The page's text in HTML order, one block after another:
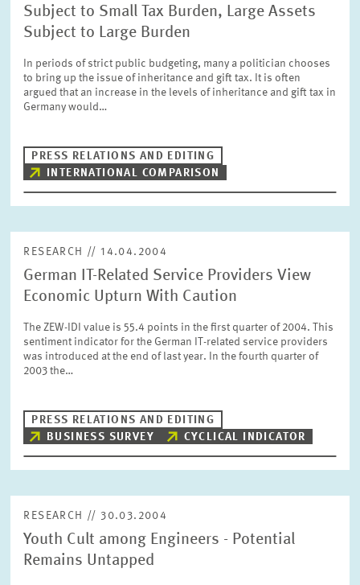
PRESS PHOTOS
ANNUAL REPORT
Subject to Small Tax Burden, Large Assets
Subject to Large Burden
In periods of strict public budgeting, many a politician chooses
to bring up the issue of inheritance and gift tax. It is often
argued that an increase in the levels of inheritance and gift tax in
Germany would…
PRESS RELATIONS AND EDITING
INTERNATIONAL COMPARISON
RESEARCH // 14.04.2004
German IT-Related Service Providers View
Economic Upturn With Caution
The ZEW-IDI value is 55.4 points in the first quarter of 2004. This
sentiment indicator for the German IT-related service providers
was introduced at the end of last year. In the fourth quarter of
2003 the…
PRESS RELATIONS AND EDITING
BUSINESS SURVEY
CYCLICAL INDICATOR
RESEARCH // 30.03.2004
Youth Cult among Engineers - Potential
Remains Untapped